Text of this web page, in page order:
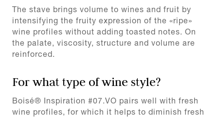
The stave brings volume to wines and fruit by
intensifying the fruity expression of the «ripe»
wine profiles without adding toasted notes. On
the palate, viscosity, structure and volume are
reinforced.
For what type of wine style?
Boisé® Inspiration #07.VO pairs well with fresh
wine profiles, for which it helps to diminish fresh